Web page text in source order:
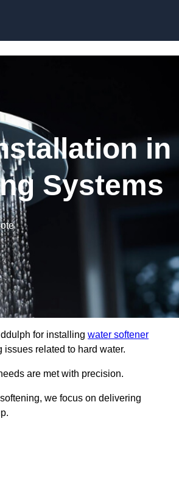
in
Systems
for installing water softener
related to hard water.
are met with precision.
we focus on delivering